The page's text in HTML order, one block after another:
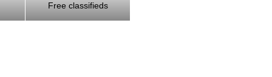
Free classifieds